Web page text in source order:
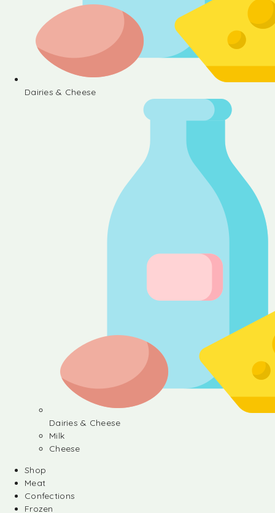
Dairies & Cheese
Dairies & Cheese
Milk
Cheese
Shop
Meat
Confections
Frozen